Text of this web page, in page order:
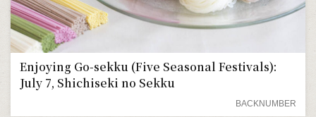
Enjoying Go-sekku (Five Seasonal Festivals):
July 7, Shichiseki no Sekku
BACKNUMBER